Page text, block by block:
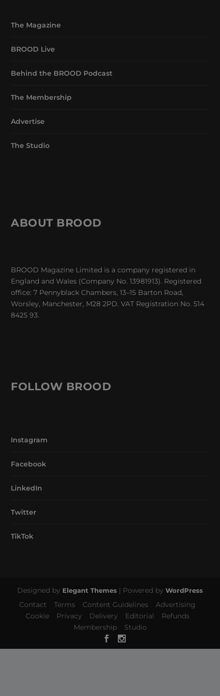
The Magazine
BROOD Live
Behind the BROOD Podcast
The Membership
Advertise
The Studio
ABOUT BROOD
BROOD Magazine Limited is a company registered in
England and Wales (Company No. 13981913). Registered
office: 7 Pennyblack Chambers, 13–15 Barton Road,
Worsley, Manchester, M28 2PD. VAT Registration No. 514
8425 93.
FOLLOW BROOD
Instagram
Facebook
LinkedIn
Twitter
TikTok
Designed by Elegant Themes | Powered by WordPress
Contact Terms Content Guidelines
Advertising
Cookie
Privacy Delivery Editorial
Refunds
Membership
Studio